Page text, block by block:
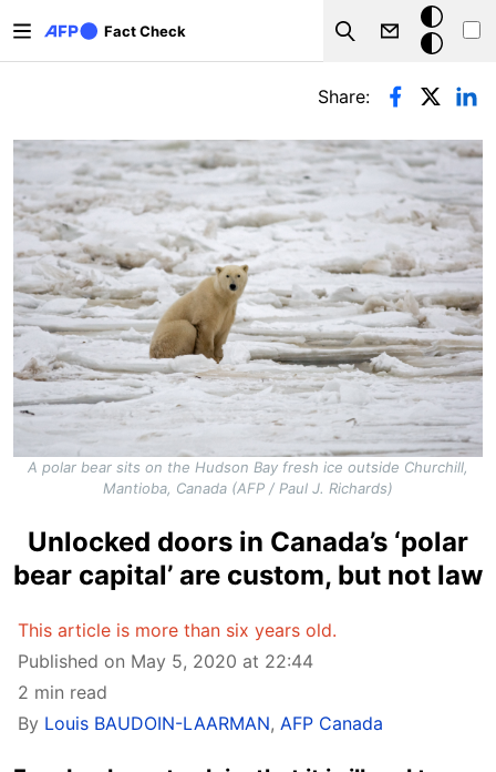
Fact Check
Search
Dark
mode
Primary tabs
Share:
A polar bear sits on the Hudson Bay fresh ice outside Churchill,
Mantioba, Canada (AFP / Paul J. Richards)
Unlocked doors in Canada’s ‘polar
bear capital’ are custom, but not law
This article is more than six years old.
Published on May 5, 2020 at 22:44
2 min read
By Louis BAUDOIN-LAARMAN, AFP Canada